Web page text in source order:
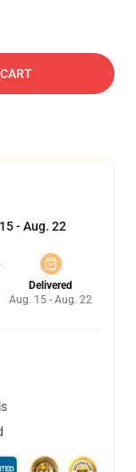
- Aug. 22
Delivered
Aug. 15 - Aug. 22